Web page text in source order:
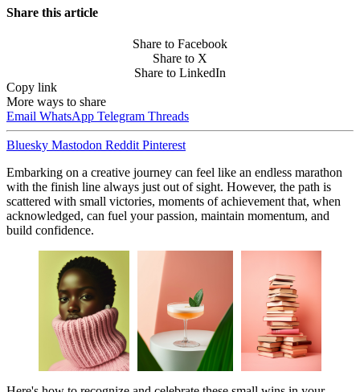
Share this article
Share to Facebook
Share to X
Share to LinkedIn
Copy link
More ways to share
Email WhatsApp Telegram Threads
Bluesky Mastodon RedditPinterest
Embarking on a creative journey can feel like an endless marathon
with the finish line always just out of sight. However, the path is
scattered with small victories, moments of achievement that, when
acknowledged, can fuel your passion, maintain momentum, and
build confidence.